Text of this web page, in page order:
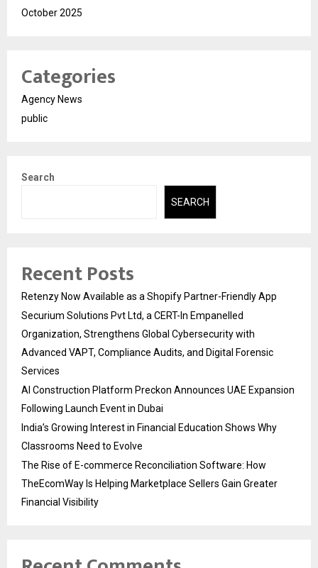
October 2025
Categories
Agency News
public
Search
SEARCH
Recent Posts
Retenzy Now Available as a Shopify Partner-Friendly App
Securium Solutions Pvt Ltd, a CERT-In Empanelled
Organization, Strengthens Global Cybersecurity with
Advanced VAPT, Compliance Audits, and Digital Forensic
Services
AI Construction Platform Preckon Announces UAE Expansion
Following Launch Event in Dubai
India’s Growing Interest in Financial Education Shows Why
Classrooms Need to Evolve
The Rise of E-commerce Reconciliation Software: How
TheEcomWay Is Helping Marketplace Sellers Gain Greater
Financial Visibility